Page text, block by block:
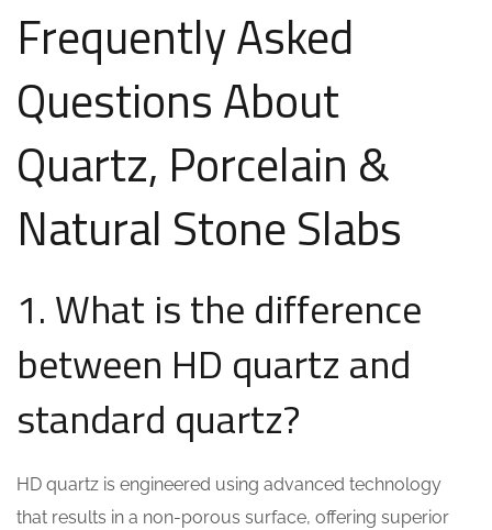
Frequently Asked
Questions About
Quartz, Porcelain &
Natural Stone Slabs
1. What is the difference
between HD quartz and
standard quartz?
HD quartz is engineered using advanced technology
that results in a non-porous surface, offering superior